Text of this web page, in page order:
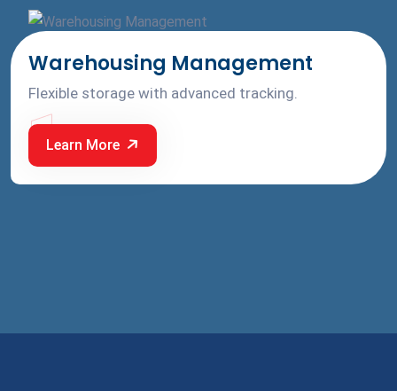
1
Warehousing Management
Flexible storage with advanced tracking.
Learn More